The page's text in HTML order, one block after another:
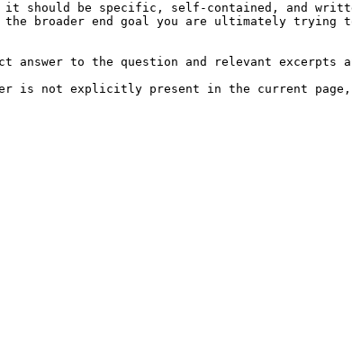
it should be specific, self-contained, and
broader end goal you are ultimately trying
answer to the question and relevant excerpts
is not explicitly present in the current